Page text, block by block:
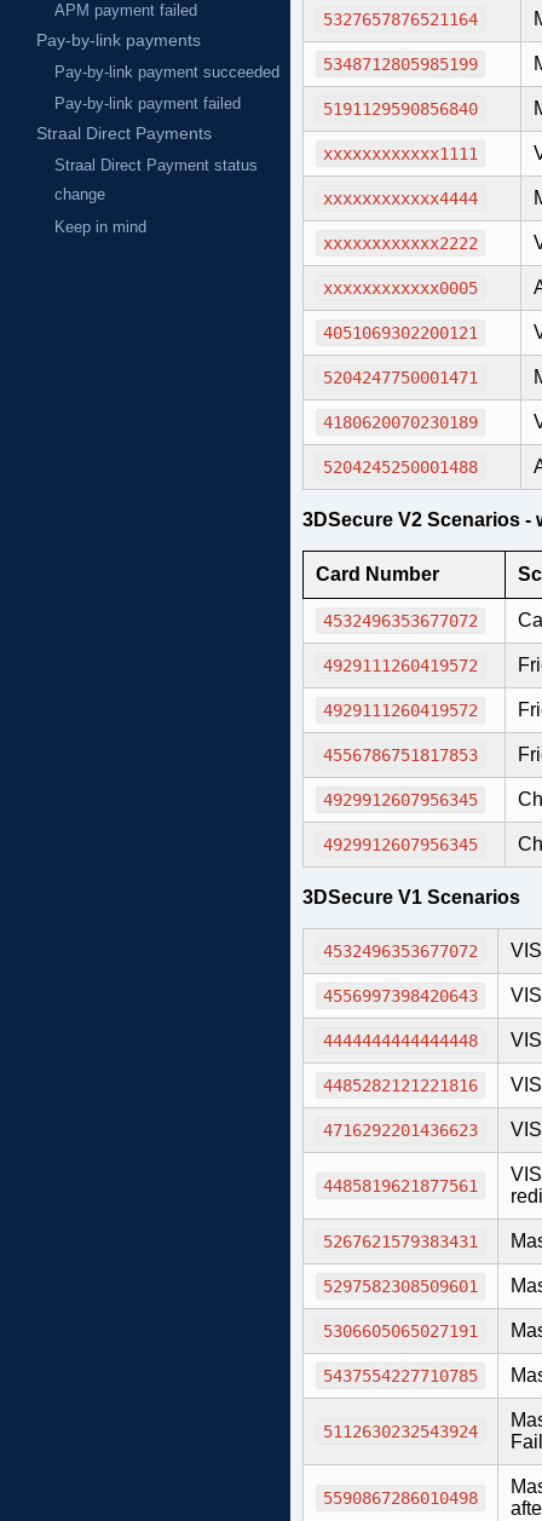
APM payment failed
Pay-by-link payments
Pay-by-link payment succeeded
Pay-by-link payment failed
Straal Direct Payments
Straal Direct Payment status
change
Keep in mind
5327657876521164
5348712805985199
5191129590856840
xxxxxxxxxxxx1111
xxxxxxxxxxxx4444
xxxxxxxxxxxx2222
xxxxxxxxxxxx0005
4051069302200121
5204247750001471
4180620070230189
5204245250001488
3DSecure V2 Scenarios -
Card Number
4532496353677072
4929111260419572
4929111260419572
4556786751817853
4929912607956345
4929912607956345
3DSecure V1 Scenarios
4532496353677072
4556997398420643
4444444444444448
4485282121221816
4716292201436623
4485819621877561
5267621579383431
5297582308509601
5306605065027191
5437554227710785
5112630232543924
5590867286010498